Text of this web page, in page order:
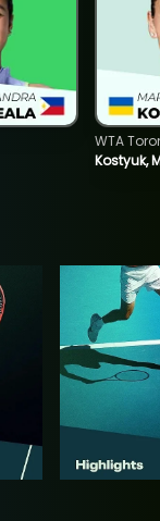
Kostyuk,
WTA